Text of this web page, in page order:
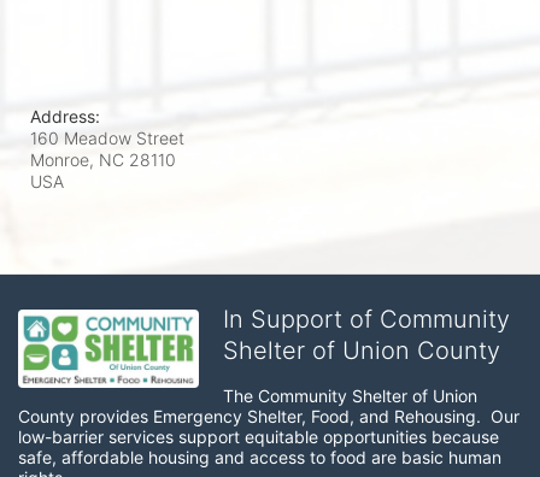
Address:
160 Meadow Street
Monroe, NC 28110
USA
In Support of Community
Shelter of Union County
The Community Shelter of Union
County provides Emergency Shelter, Food, and Rehousing.  Our
low-barrier services support equitable opportunities because
safe, affordable housing and access to food are basic human